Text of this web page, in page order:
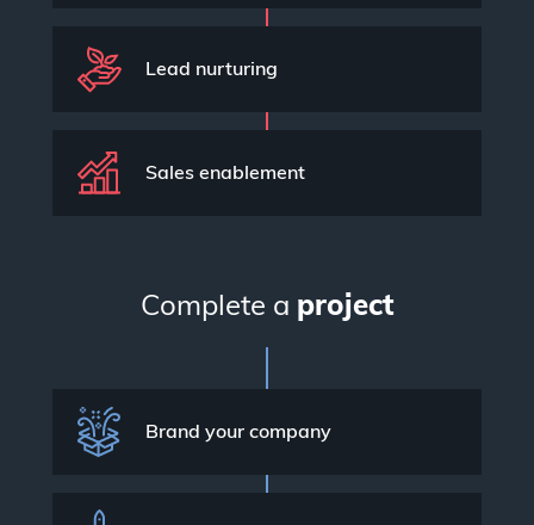
Lead nurturing
Sales enablement
Complete a project
Brand your company